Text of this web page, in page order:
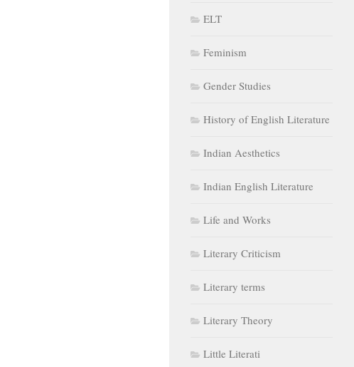
ELT
Feminism
Gender Studies
History of English Literature
Indian Aesthetics
Indian English Literature
Life and Works
Literary Criticism
Literary terms
Literary Theory
Little Literati